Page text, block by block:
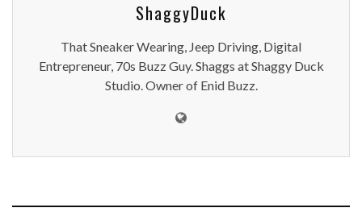
ShaggyDuck
That Sneaker Wearing, Jeep Driving, Digital
Entrepreneur, 70s Buzz Guy. Shaggs at Shaggy Duck
Studio. Owner of Enid Buzz.